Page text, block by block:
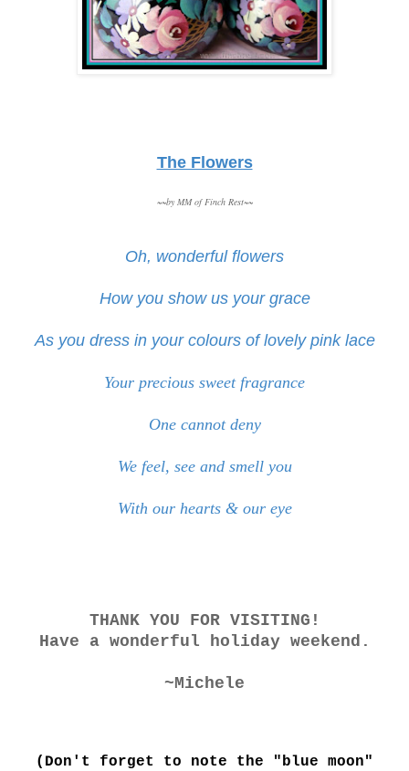
The Flowers
~~by MM of Finch Rest~~
Oh, wonderful flowers
How you show us your grace
As you dress in your colours of lovely pink lace
Your precious sweet fragrance
One cannot deny
We feel, see and smell you
With our hearts & our eye
THANK YOU FOR VISITING!
Have a wonderful holiday weekend.
~Michele
(Don't forget to note the "blue moon"